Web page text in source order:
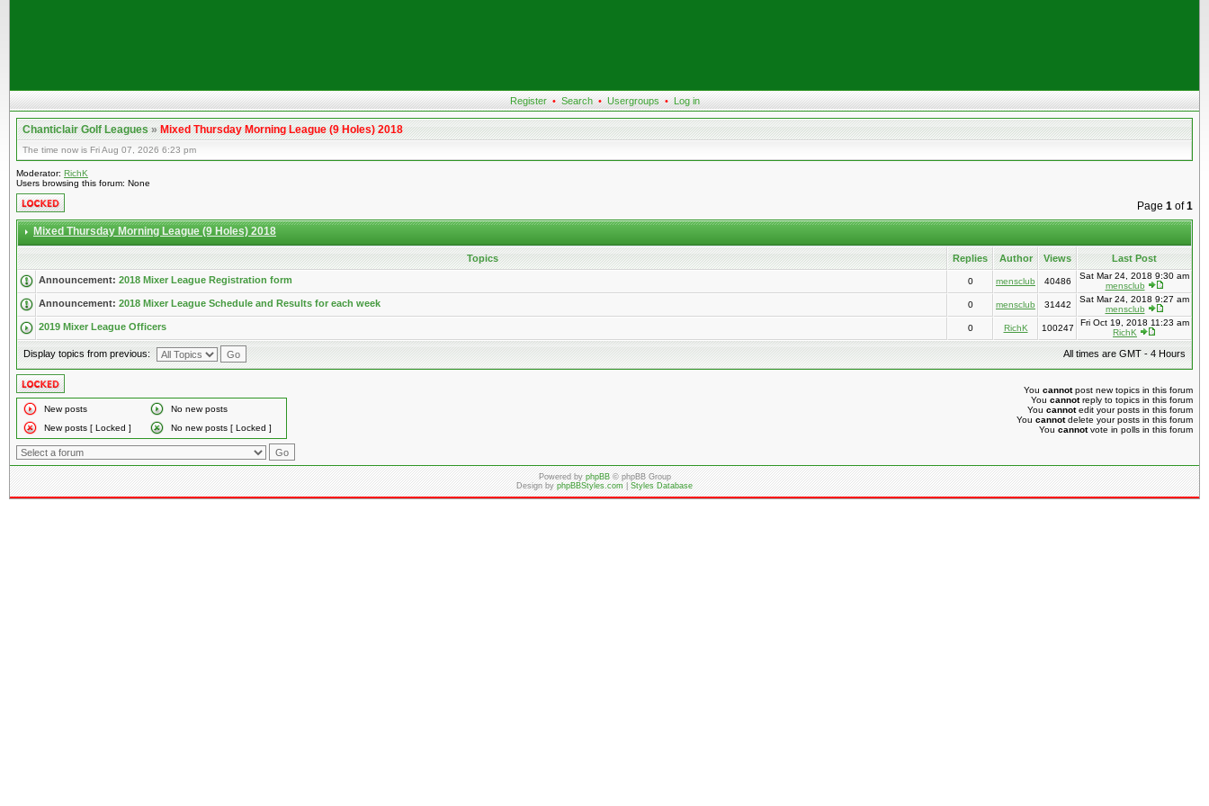
Register • Search • Usergroups • Log in
Chanticlair Golf Leagues»Mixed Thursday Morning League (9 Holes) 2018
The time now is Fri Aug 07, 2026 6:23 pm
Moderator: RichK
Users browsing this forum: None
Page 1 of1
Mixed Thursday Morning League (9 Holes) 2018
Topics Replies Author Views
Last Post
Announcement: 2018 Mixer League Registration form 0 mensclub 40486
Sat Mar 24, 2018 9:30 am
mensclub
Announcement: 2018 Mixer League Schedule and Results for each week 0 mensclub 31442
Sat Mar 24, 2018 9:27 am
mensclub
2019 Mixer League Officers 0 RichK 100247
Fri Oct 19, 2018 11:23 am
RichK
Display topics from previous: All times are GMT - 4 Hours
New posts
No new posts
New posts [ Locked ]
No new posts [ Locked ]
You cannotpost new topics in this forum
You cannotreply to topics in this forum
You cannotedit your posts in this forum
You cannotdelete your posts in this forum
You cannotvote in polls in this forum
Powered byphpBB© phpBB Group
Design byphpBBStyles.com|Styles Database